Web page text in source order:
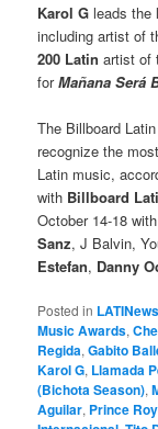
Karol G leads the
including artist of
200 Latinartist of
forMañana Será
The Billboard
recognize the
Latin music,
with Billboard
October 14-18
Sanz, J Balvin,
Estefan, Danny
Posted in LATINews
Music Awards,
Regida,Gabito
Karol G, Llamada
(Bichota Season),
Aguilar, Prince